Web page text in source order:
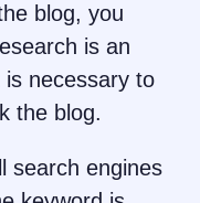
blog, you
is an
necessary to
the blog.
search engines